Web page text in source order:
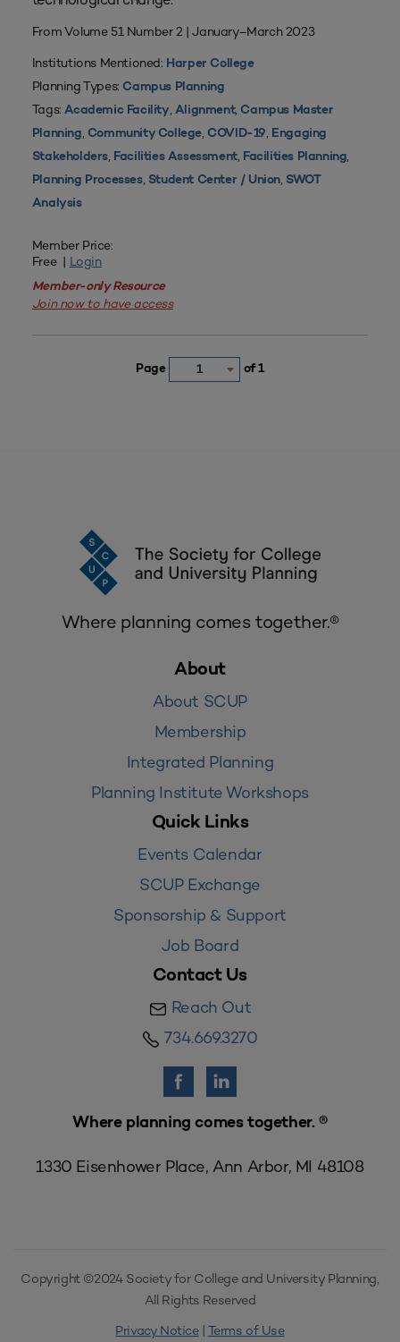
From Volume 51 Number 2 | January–March 2023
Institutions Mentioned: Harper College
Planning Types: Campus Planning
Tags:Academic Facility, Alignment, Campus Master
Planning, Community College, COVID-19, Engaging
Stakeholders, Facilities Assessment, Facilities Planning,
Planning Processes, Student Center / Union, SWOT
Analysis
Member Price:
Free | Login
Member-only Resource
Join now to have access
Page 1 of 1
Where planning comes together.®
About
About SCUP
Membership
Integrated Planning
Planning Institute Workshops
Quick Links
Events Calendar
SCUP Exchange
Sponsorship & Support
Job Board
Contact Us
Reach Out
734.669.3270
Where planning comes together. ®
1330 Eisenhower Place, Ann Arbor, MI 48108
Copyright ©2024 Society for College and University Planning,
All Rights Reserved
Privacy Notice| Terms of Use